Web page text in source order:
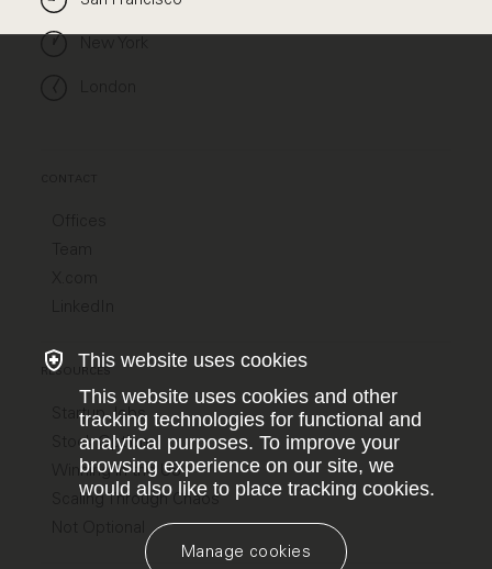
RESOURCES
Startup Jobs
Stock Options
Winning in the US
Scaling Through Chaos
This website uses cookies
This website uses cookies and other
tracking technologies for functional and
analytical purposes. To improve your
browsing experience on our site, we
would also like to place tracking cookies.
Manage cookies